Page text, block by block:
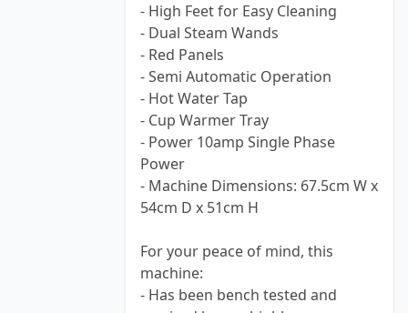
- High Feet for Easy Cleaning
- Dual Steam Wands
- Red Panels
- Semi Automatic Operation
- Hot Water Tap
- Cup Warmer Tray
- Power 10amp Single Phase
Power
- Machine Dimensions: 67.5cm W x
54cm D x 51cm H
For your peace of mind, this
machine:
- Has been bench tested and